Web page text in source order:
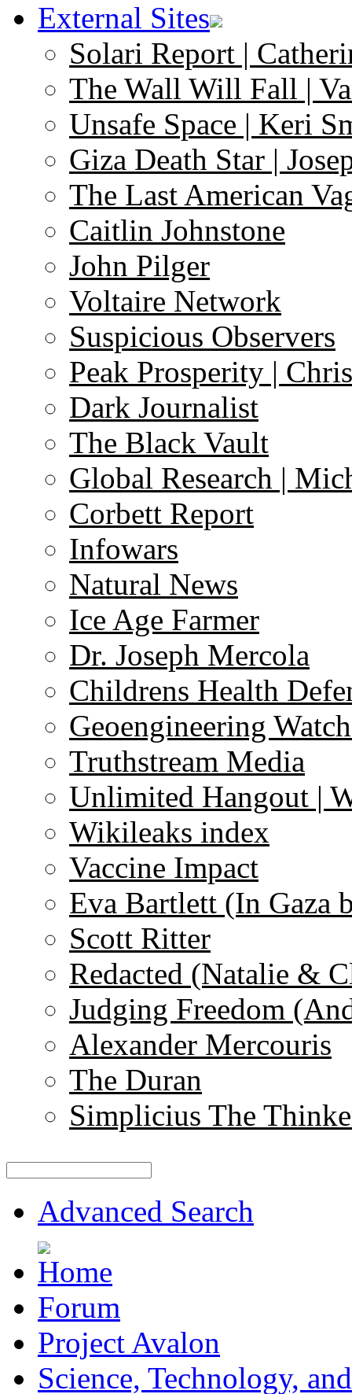
External Sites
Solari Report |
The Wall Will Fall |
Unsafe Space | Keri
Giza Death Star |
The Last American
Caitlin Johnstone
John Pilger
Voltaire Network
Suspicious Observers
Peak Prosperity |
Dark Journalist
The Black Vault
Global Research |
Corbett Report
Infowars
Natural News
Ice Age Farmer
Dr. Joseph Mercola
Childrens Health
Geoengineering
Truthstream Media
Unlimited Hangout |
Wikileaks index
Vaccine Impact
Eva Bartlett (In Gaza
Scott Ritter
Redacted (Natalie &
Judging Freedom
Alexander Mercouris
The Duran
Simplicius The
Advanced Search
Forum
Project Avalon
Science, Technology,